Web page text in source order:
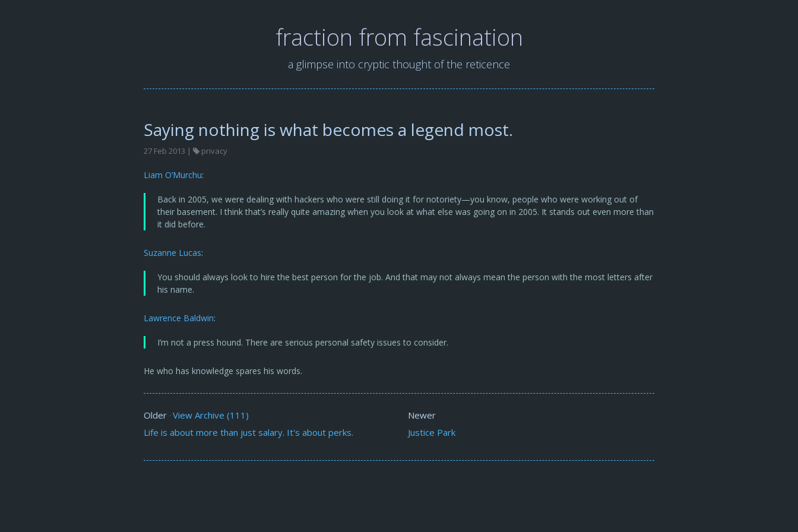
fraction from fascination
a glimpse into cryptic thought of the reticence
Saying nothing is what becomes a legend most.
27 Feb 2013 | privacy
Liam O’Murchu:
Back in 2005, we were dealing with hackers who were still doing it for notoriety—you know, people who were working out of
their basement. I think that’s really quite amazing when you look at what else was going on in 2005. It stands out even more than
it did before.
Suzanne Lucas:
You should always look to hire the best person for the job. And that may not always mean the person with the most letters after
his name.
Lawrence Baldwin:
I’m not a press hound. There are serious personal safety issues to consider.
He who has knowledge spares his words.
Older · View Archive (111)
Life is about more than just salary. It's about perks.
Newer
Justice Park